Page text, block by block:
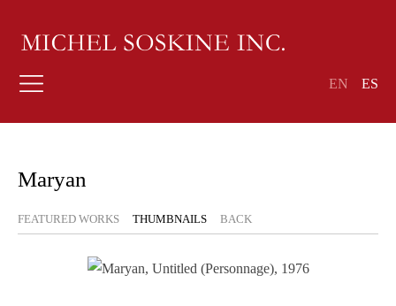
EN ES
Maryan
FEATURED WORKS THUMBNAILS BACK